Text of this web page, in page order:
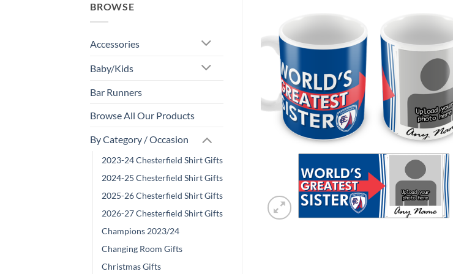
BROWSE
Accessories
Baby/Kids
Bar Runners
Browse All Our Products
By Category / Occasion
2023-24 Chesterfield Shirt Gifts
2024-25 Chesterfield Shirt Gifts
2025-26 Chesterfield Shirt Gifts
2026-27 Chesterfield Shirt Gifts
Champions 2023/24
Changing Room Gifts
Christmas Gifts